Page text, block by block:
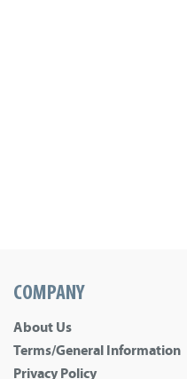
COMPANY
About Us
Terms/General Information
Privacy Policy